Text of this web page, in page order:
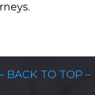
BACK TO TOP –